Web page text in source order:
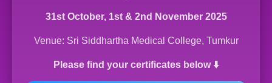
31st October, 1st & 2nd November 2025
Venue: Sri Siddhartha Medical College, Tumkur
Please find your certificates below ⬇️